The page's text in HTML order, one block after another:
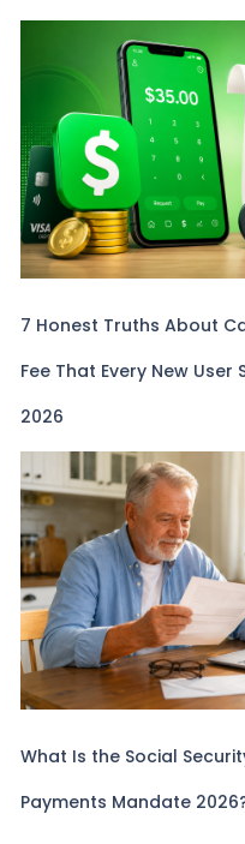
7 Honest Truths About
Fee That Every New User
2026
What Is the Social
Payments Mandate